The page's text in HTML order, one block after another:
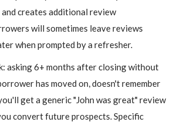
creates additional review
will sometimes leave reviews
when prompted by a refresher.
asking 6+ months after closing without
has moved on, doesn't remember
get a generic "John was great" review
convert future prospects. Specific